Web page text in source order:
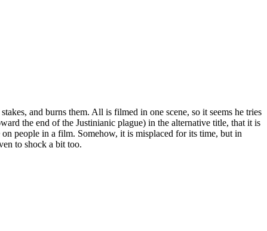
and burns them. All is filmed in one scene, so it seems he tries
the end of the Justinianic plague) in the alternative title, that it is
people in a film. Somehow, it is misplaced for its time, but in
to shock a bit too.